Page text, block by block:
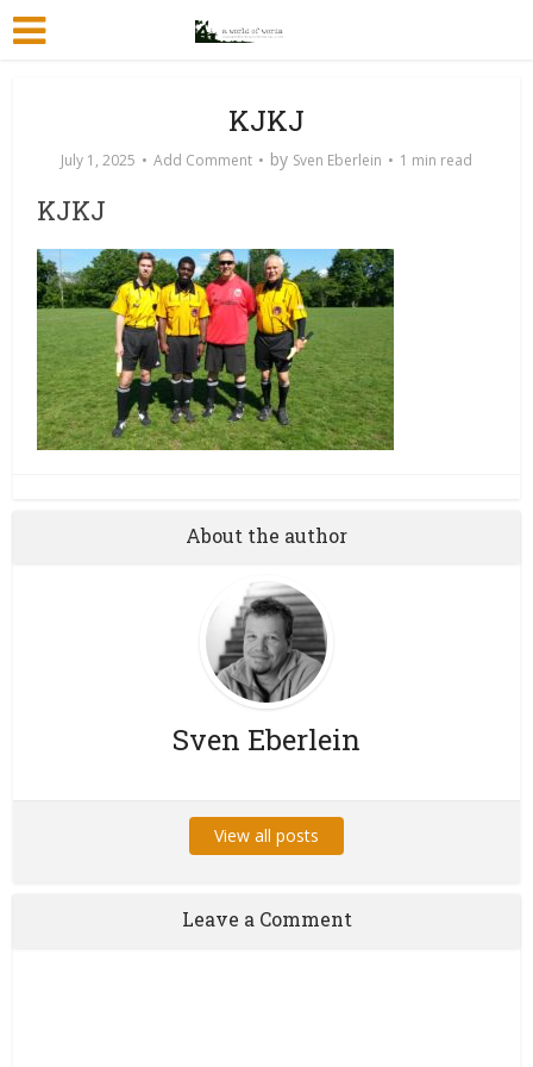
KJKJ
July 1, 2025 Add Comment by Sven Eberlein 1 min read
KJKJ
About the author
Sven Eberlein
View all posts
Leave a Comment